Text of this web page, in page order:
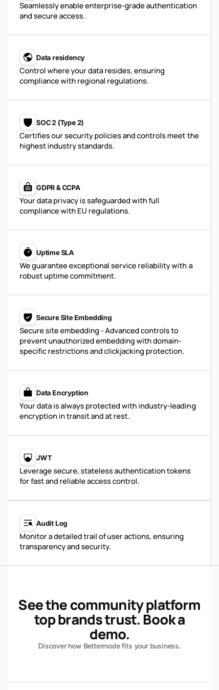
Seamlessly enable enterprise-grade authentication
and secure access.
Data residency
Control where your data resides, ensuring
compliance with regional regulations.
SOC 2 (Type 2)
Certifies our security policies and controls meet the
highest industry standards.
GDPR & CCPA
Your data privacy is safeguarded with full
compliance with EU regulations.
Uptime SLA
We guarantee exceptional service reliability with a
robust uptime commitment.
Secure Site Embedding
Secure site embedding - Advanced controls to
prevent unauthorized embedding with domain-
specific restrictions and clickjacking protection.
Data Encryption
Your data is always protected with industry-leading
encryption in transit and at rest.
JWT
Leverage secure, stateless authentication tokens
for fast and reliable access control.
Audit Log
Monitor a detailed trail of user actions, ensuring
transparency and security.
See the community platform
top brands trust. Book a
demo.
Discover how Bettermode fits your business.